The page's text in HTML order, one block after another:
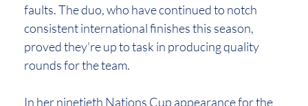
faults. The duo, who have continued to notch
consistent international finishes this season,
proved they’re up to task in producing quality
rounds for the team.
In her ninetieth Nations Cup appearance for the